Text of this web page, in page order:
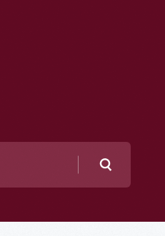
Search